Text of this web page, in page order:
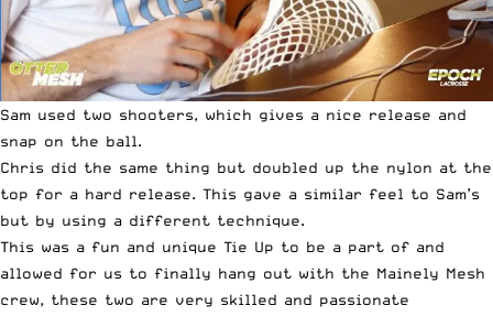
Sam used two shooters, which gives a nice release and
snap on the ball.
Chris did the same thing but doubled up the nylon at the
top for a hard release. This gave a similar feel to Sam’s
but by using a different technique.
This was a fun and unique Tie Up to be a part of and
allowed for us to finally hang out with the Mainely Mesh
crew, these two are very skilled and passionate